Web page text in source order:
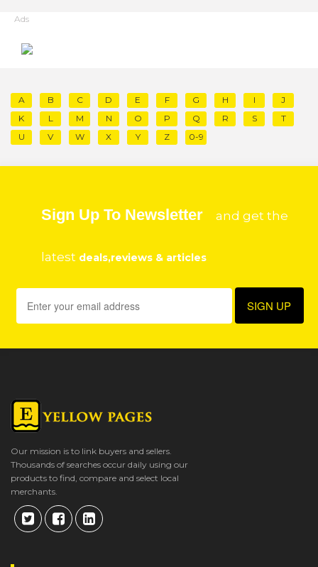
Ads
A B C D E F G H I
J
K
L M N O P Q R S
T
U
V W X Y Z 0-9
Sign Up To Newsletter and get the
latest deals,reviews & articles
Our mission is to link buyers and sellers.
Thousands of searches occur daily using our
products to find, compare and select local
merchants.